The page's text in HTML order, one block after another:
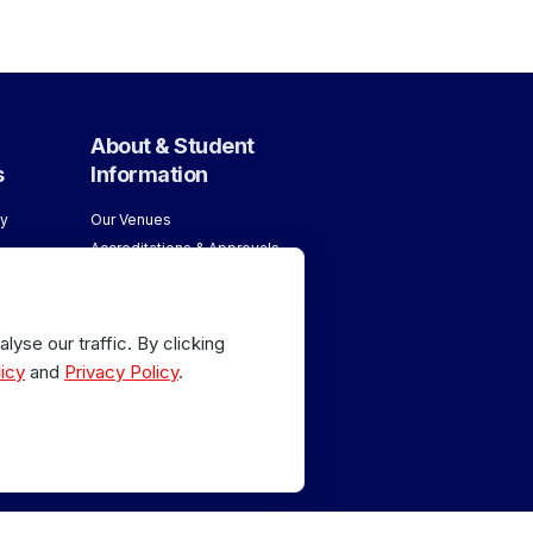
About & Student
Information
Our Venues
Accreditations & Approvals
Why Train with Us
our traffic. By clicking
and Privacy Policy.